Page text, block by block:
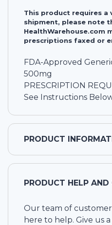
This product requires
shipment, please note
HealthWarehouse.com
prescriptions faxed or
FDA-Approved
500mg
PRESCRIPTION
See Instructions
PRODUCT
PRODUCT HELP AND
Our team of
here to help. Give us